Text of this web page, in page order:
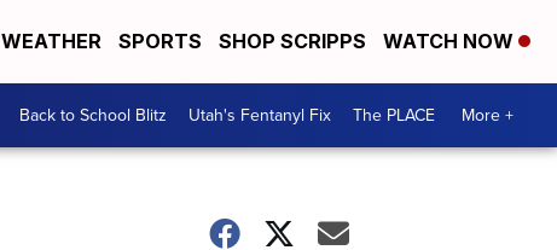
WEATHER SPORTS SHOP SCRIPPS WATCH NOW
Back to School Blitz Utah's Fentanyl Fix The PLACE More +